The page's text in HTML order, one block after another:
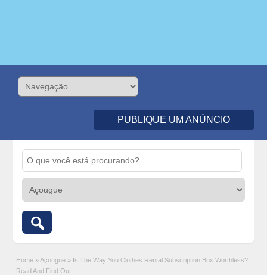
PUBLIQUE UM ANÚNCIO
Home » Açougue » Is The Way You Clothes Rental Subscription Box Worthless?
Read And Find Out